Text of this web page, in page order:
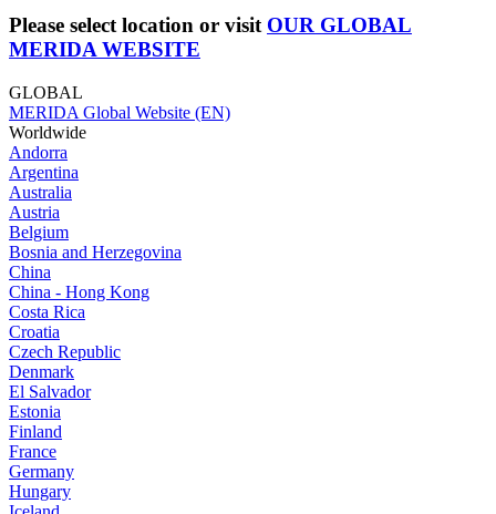
Please select location or visit OUR GLOBAL
MERIDA WEBSITE
GLOBAL
MERIDA Global Website (EN)
Worldwide
Andorra
Argentina
Australia
Austria
Belgium
Bosnia and Herzegovina
China
China - Hong Kong
Costa Rica
Croatia
Czech Republic
Denmark
El Salvador
Estonia
Finland
France
Germany
Hungary